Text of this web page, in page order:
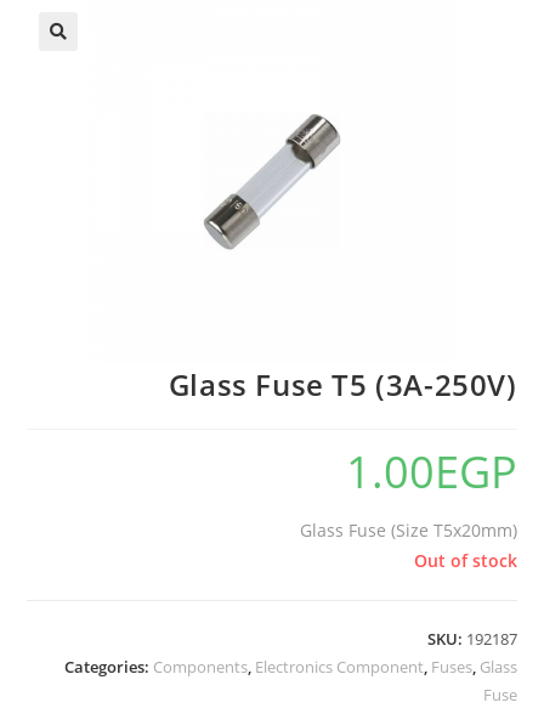
Glass Fuse T5 (3A-250V)
1.00EGP
Glass Fuse (Size T5x20mm)
Out of stock
SKU: 192187
Categories: Components, Electronics Component, Fuses, Glass
Fuse